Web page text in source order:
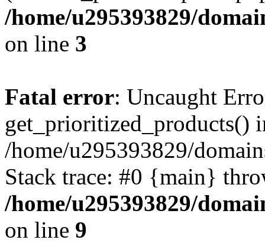
/home/u295393829/
on line 3
Fatal error: Uncaught
get_prioritized_products()
/home/u295393829/
Stack trace: #0 {main}
/home/u295393829/
on line 9